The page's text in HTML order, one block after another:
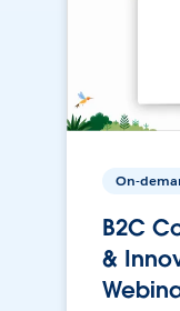
On-
B2C
&